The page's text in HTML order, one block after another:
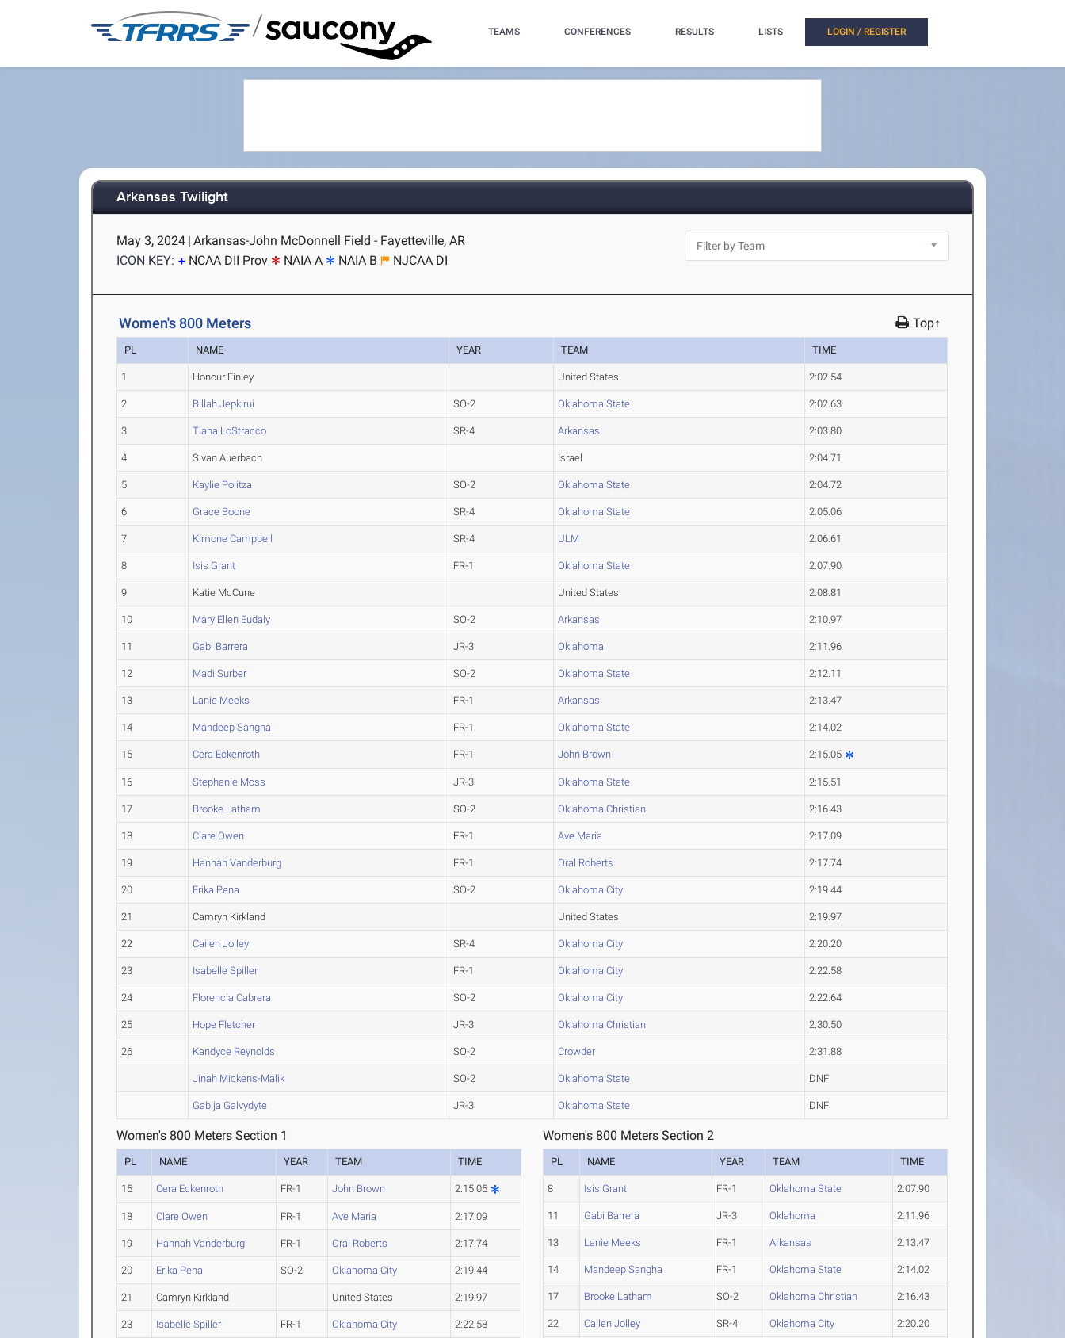
/ TEAMS CONFERENCES RESULTS LISTS LOGIN / REGISTER
Arkansas Twilight
May 3, 2024 | Arkansas-John McDonnell Field - Fayetteville, AR
ICON KEY:
NCAA DII Prov NAIA A NAIA B NJCAA DI
Women's 800 Meters Top↑
PL NAME YEAR TEAM TIME
1 Honour Finley United States 2:02.54
2 Billah Jepkirui SO-2 Oklahoma State 2:02.63
3 Tiana LoStracco SR-4 Arkansas 2:03.80
4 Sivan Auerbach Israel 2:04.71
5 Kaylie Politza SO-2 Oklahoma State 2:04.72
6 Grace Boone SR-4 Oklahoma State 2:05.06
7 Kimone Campbell SR-4 ULM 2:06.61
8 Isis Grant FR-1 Oklahoma State 2:07.90
9 Katie McCune United States 2:08.81
10 Mary Ellen Eudaly SO-2 Arkansas 2:10.97
11 Gabi Barrera JR-3 Oklahoma 2:11.96
12 Madi Surber SO-2 Oklahoma State 2:12.11
13 Lanie Meeks FR-1 Arkansas 2:13.47
14 Mandeep Sangha FR-1 Oklahoma State 2:14.02
15 Cera Eckenroth FR-1 John Brown 2:15.05
16 Stephanie Moss JR-3 Oklahoma State 2:15.51
17 Brooke Latham SO-2 Oklahoma Christian 2:16.43
18 Clare Owen FR-1 Ave Maria 2:17.09
19 Hannah Vanderburg FR-1 Oral Roberts 2:17.74
20 Erika Pena SO-2 Oklahoma City 2:19.44
21 Camryn Kirkland United States 2:19.97
22 Cailen Jolley SR-4 Oklahoma City 2:20.20
23 Isabelle Spiller FR-1 Oklahoma City 2:22.58
24 Florencia Cabrera SO-2 Oklahoma City 2:22.64
25 Hope Fletcher JR-3 Oklahoma Christian 2:30.50
26 Kandyce Reynolds SO-2 Crowder 2:31.88
Jinah Mickens-Malik SO-2 Oklahoma State DNF
Gabija Galvydyte JR-3 Oklahoma State DNF
Women's 800 Meters Section 1
PL NAME YEAR TEAM TIME
15 Cera Eckenroth FR-1 John Brown 2:15.05
18 Clare Owen FR-1 Ave Maria 2:17.09
19 Hannah Vanderburg FR-1 Oral Roberts 2:17.74
20 Erika Pena SO-2 Oklahoma City 2:19.44
21 Camryn Kirkland United States 2:19.97
23 Isabelle Spiller FR-1 Oklahoma City 2:22.58
Women's 800 Meters Section 2
PL NAME YEAR TEAM TIME
8 Isis Grant FR-1 Oklahoma State 2:07.90
11 Gabi Barrera JR-3 Oklahoma 2:11.96
13 Lanie Meeks FR-1 Arkansas 2:13.47
14 Mandeep Sangha FR-1 Oklahoma State 2:14.02
17 Brooke Latham SO-2 Oklahoma Christian 2:16.43
22 Cailen Jolley SR-4 Oklahoma City 2:20.20